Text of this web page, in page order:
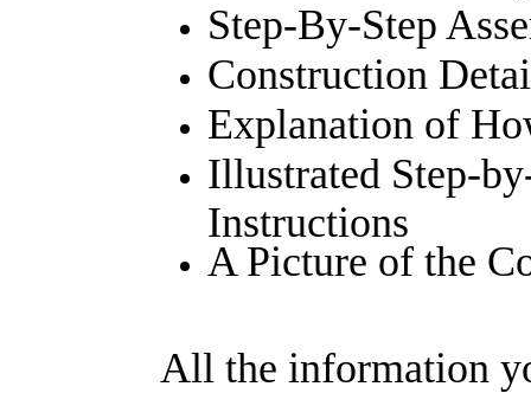
Step-By-Step
Construction
Explanation of
Illustrated Step-
Instructions
A Picture of the
All the information